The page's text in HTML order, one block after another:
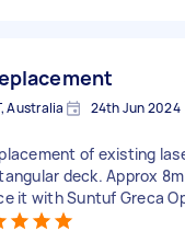
Australia 24th Jun 2024
of existing
deck. Approx
it with Suntuf Greca